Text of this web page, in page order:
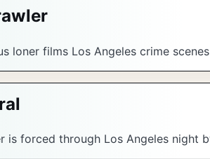
loner films Los Angeles crime
is forced through Los Angeles night